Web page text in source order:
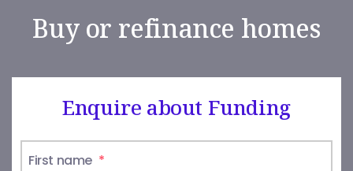
Buy or refinance homes
Enquire about Funding
First name *